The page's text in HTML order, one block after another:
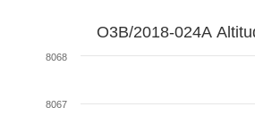
O3B/2018-024A
8067
8068